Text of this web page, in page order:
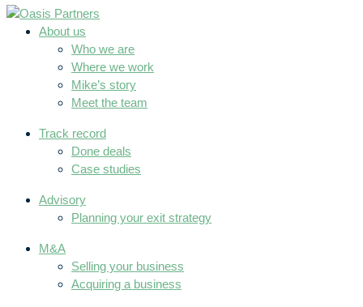
About us
Who we are
Where we work
Mike’s story
Meet the team
Track record
Done deals
Case studies
Advisory
Planning your exit strategy
M&A
Selling your business
Acquiring a business